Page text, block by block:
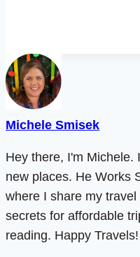
Michele Smisek
Hey there, I'm Michele.
new places. He Works
where I share my
secrets for affordable
reading. Happy Travels!